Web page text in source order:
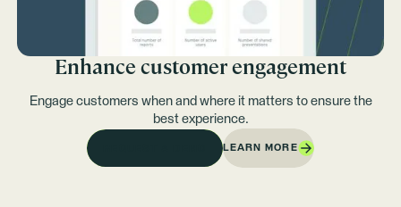
Enhance customer engagement
Engage customers when and where it matters to ensure the
best experience.
LEARN MORE